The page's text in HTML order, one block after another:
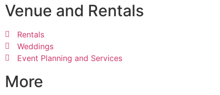
Venue and Rentals
Rentals
Weddings
Event Planning and Services
More